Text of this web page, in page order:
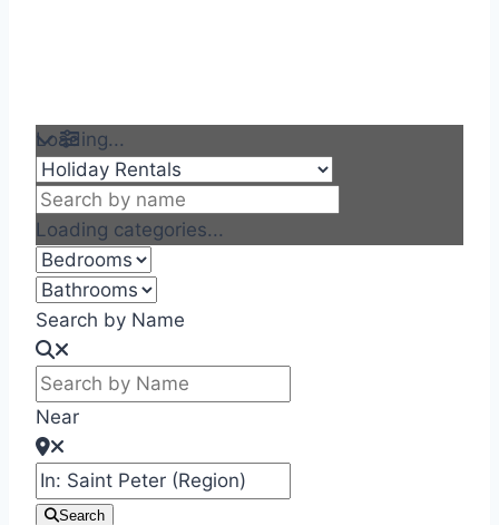
Loading...
Loading categories...
Search by Name
Near
Search